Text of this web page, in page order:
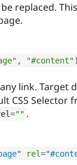
replaced.
, "#content")
link. Target
CSS Selector
="" .
" rel="